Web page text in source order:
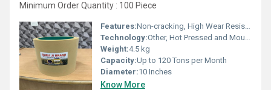
Minimum Order Quantity : 100 Piece
Features:Non-cracking, High Wear Resistance, Long Life
Technology:Other, Hot Pressed and Moulded
Weight:4.5 kg
Capacity:Up to 120 Tons per Month
Diameter:10 Inches
Know More